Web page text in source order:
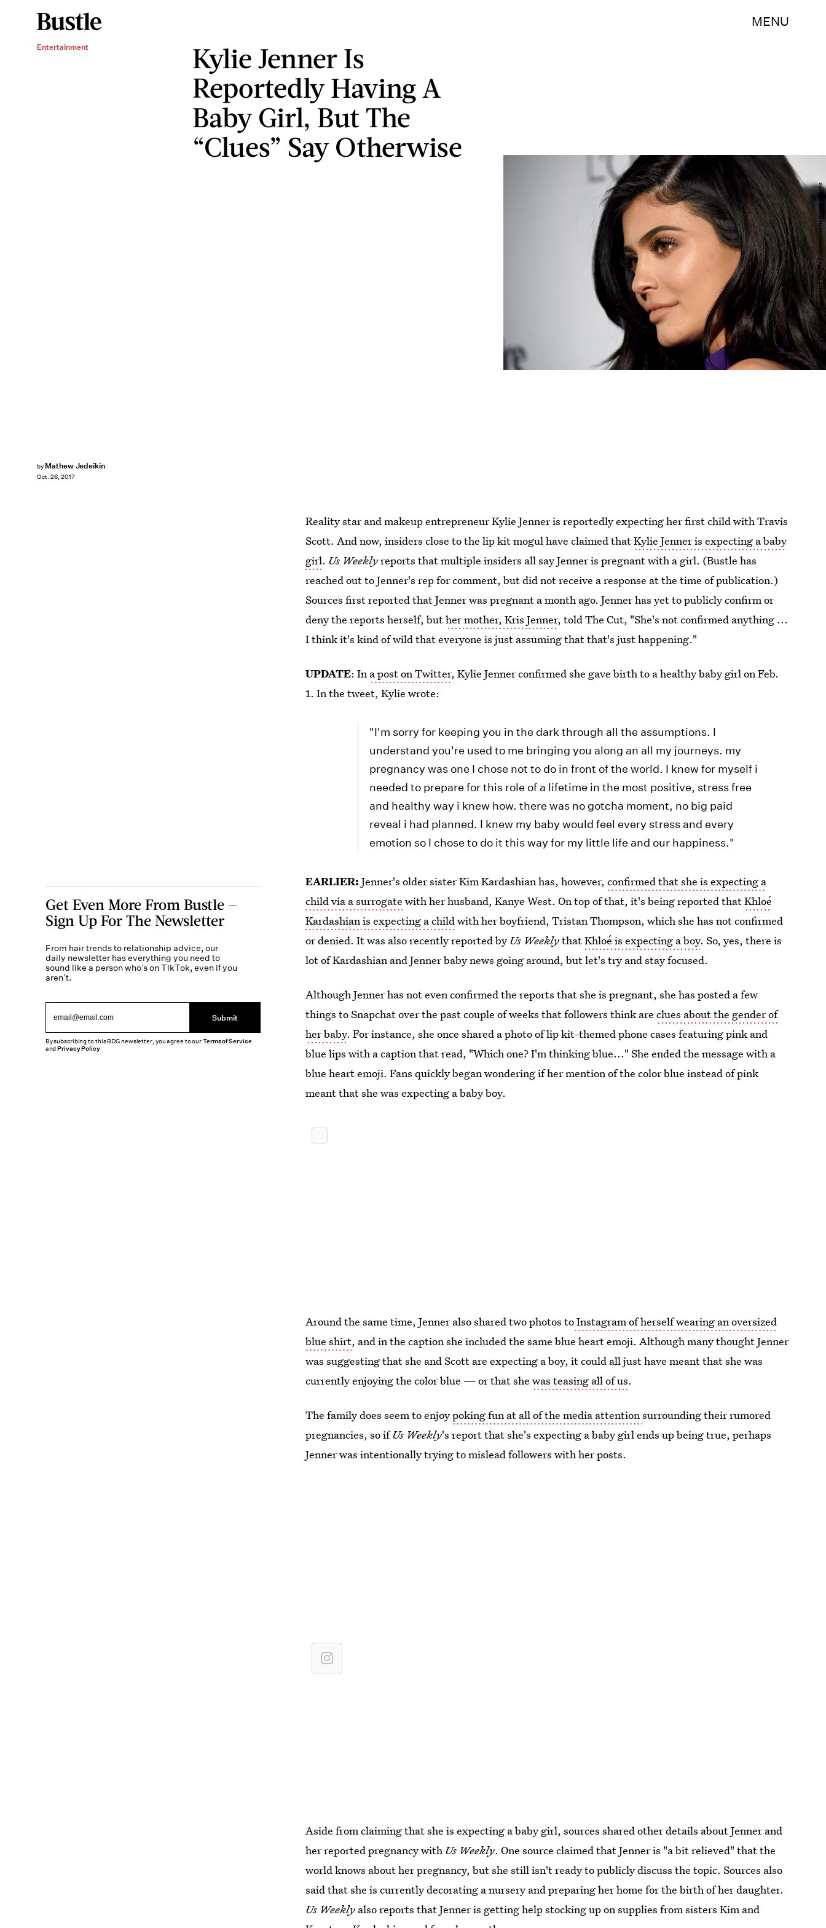
MENU
Entertainment
Kylie Jenner Is
Reportedly Having A
Baby Girl, But The
“Clues” Say Otherwise
by Mathew Jedeikin
Oct. 26, 2017
Frazer Harrison/Getty Images Entertainment/Getty Images
Reality star and makeup entrepreneur Kylie Jenner is reportedly expecting her first child with Travis
Scott. And now, insiders close to the lip kit mogul have claimed thatKylie Jenner is expecting a baby
girl. Us Weeklyreports that multiple insiders all say Jenner is pregnant with a girl. (Bustle has
reached out to Jenner's rep for comment, but did not receive a response at the time of publication.)
Sources first reported that Jenner was pregnant a month ago. Jenner has yet to publicly confirm or
deny the reports herself, buther mother, Kris Jenner, told The Cut, "She's not confirmed anything ...
I think it's kind of wild that everyone is just assuming that that's just happening."
UPDATE: In a post on Twitter, Kylie Jenner confirmed she gave birth to a healthy baby girl on Feb.
1. In the tweet, Kylie wrote:
"I'm sorry for keeping you in the dark through all the assumptions. I
understand you're used to me bringing you along an all my journeys. my
pregnancy was one I chose not to do in front of the world. I knew for myself i
needed to prepare for this role of a lifetime in the most positive, stress free
and healthy way i knew how. there was no gotcha moment, no big paid
reveal i had planned. I knew my baby would feel every stress and every
emotion so I chose to do it this way for my little life and our happiness."
EARLIER:Jenner's older sister Kim Kardashian has, however,confirmed that she is expecting a
child via a surrogate with her husband, Kanye West. On top of that, it's being reported thatKhloé
Kardashian is expecting a childwith her boyfriend, Tristan Thompson, which she has not confirmed
or denied. It was also recently reported by Us WeeklythatKhloé is expecting a boy. So, yes, there is
lot of Kardashian and Jenner baby news going around, but let's try and stay focused.
Although Jenner has not even confirmed the reports that she is pregnant, she has posted a few
things to Snapchat over the past couple of weeks that followers think areclues about the gender of
her baby. For instance, she once shared a photo of lip kit-themed phone cases featuring pink and
blue lips with a caption that read, "Which one? I'm thinking blue..." She ended the message with a
blue heart emoji. Fans quickly began wondering if her mention of the color blue instead of pink
meant that she was expecting a baby boy.
Around the same time, Jenner also shared two photos toInstagram of herself wearing an oversized
blue shirt, and in the caption she included the same blue heart emoji. Although many thought Jenner
was suggesting that she and Scott are expecting a boy, it could all just have meant that she was
currently enjoying the color blue — or that shewas teasing all of us.
The family does seem to enjoypoking fun at all of the media attentionsurrounding their rumored
pregnancies, so ifUs Weekly's report that she's expecting a baby girl ends up being true, perhaps
Jenner was intentionally trying to mislead followers with her posts.
Aside from claiming that she is expecting a baby girl, sources shared other details about Jenner and
her reported pregnancy with Us Weekly. One source claimed that Jenner is "a bit relieved" that the
world knows about her pregnancy, but she still isn't ready to publicly discuss the topic. Sources also
said that she is currently decorating a nursery and preparing her home for the birth of her daughter.
Us Weekly also reports that Jenner is getting help stocking up on supplies from sisters Kim and
Get Even More From Bustle —
Sign Up For The Newsletter
From hair trends to relationship advice, our
daily newsletter has everything you need to
sound like a person who’s on TikTok, even if you
aren’t.
Submit
By subscribing to this BDG newsletter, you agree to ourTerms of Service
andPrivacy Policy